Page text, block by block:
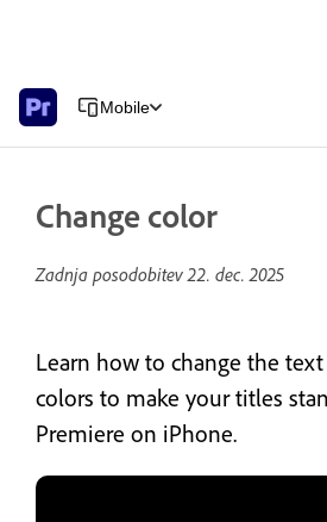
Mobile
Change color
Zadnja posodobitev22. dec. 2025
Learn how to change the
colors to make your titles
Premiere on iPhone.